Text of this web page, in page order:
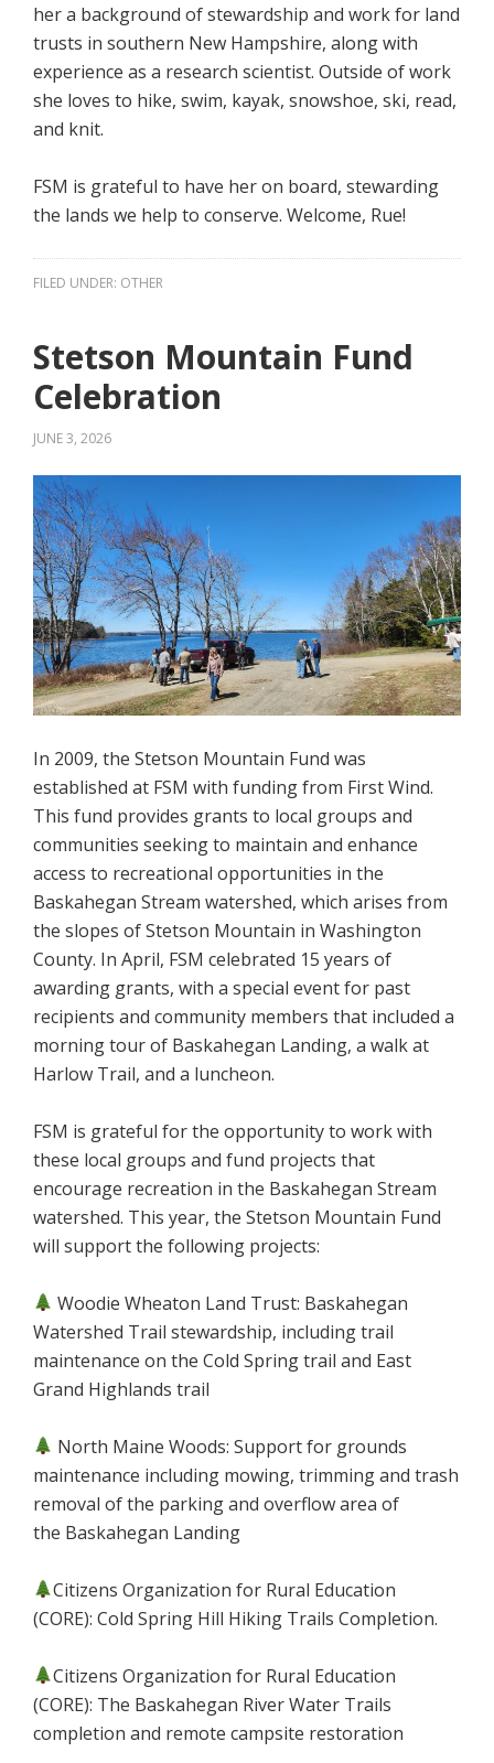
her a background of stewardship and work for land
trusts in southern New Hampshire, along with
experience as a research scientist. Outside of work
she loves to hike, swim, kayak, snowshoe, ski, read,
and knit.
FSM is grateful to have her on board, stewarding
the lands we help to conserve. Welcome, Rue!
FILED UNDER: OTHER
Stetson Mountain Fund
Celebration
JUNE 3, 2026
In 2009, the Stetson Mountain Fund was
established at FSM with funding from First Wind.
This fund provides grants to local groups and
communities seeking to maintain and enhance
access to recreational opportunities in the
Baskahegan Stream watershed, which arises from
the slopes of Stetson Mountain in Washington
County. In April, FSM celebrated 15 years of
awarding grants, with a special event for past
recipients and community members that included a
morning tour of Baskahegan Landing, a walk at
Harlow Trail, and a luncheon.
FSM is grateful for the opportunity to work with
these local groups and fund projects that
encourage recreation in the Baskahegan Stream
watershed. This year, the Stetson Mountain Fund
will support the following projects:
Woodie Wheaton Land Trust: Baskahegan
Watershed Trail stewardship, including trail
maintenance on the Cold Spring trail and East
Grand Highlands trail
North Maine Woods: Support for grounds
maintenance including mowing, trimming and trash
removal of the parking and overflow area of
the Baskahegan Landing
Citizens Organization for Rural Education
(CORE): Cold Spring Hill Hiking Trails Completion.
Citizens Organization for Rural Education
(CORE): The Baskahegan River Water Trails
completion and remote campsite restoration